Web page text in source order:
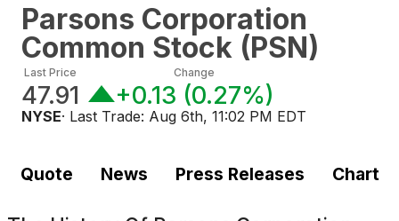
Parsons Corporation
Common Stock (PSN)
Last Price
47.91
Change
+0.13 (0.27%)
NYSE· Last Trade: Aug 6th, 11:02 PM EDT
Quote News Press Releases Chart